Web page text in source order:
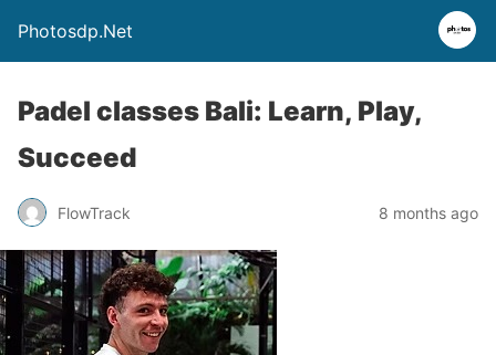
Photosdp.Net
Padel classes Bali: Learn, Play,
Succeed
FlowTrack 8 months ago